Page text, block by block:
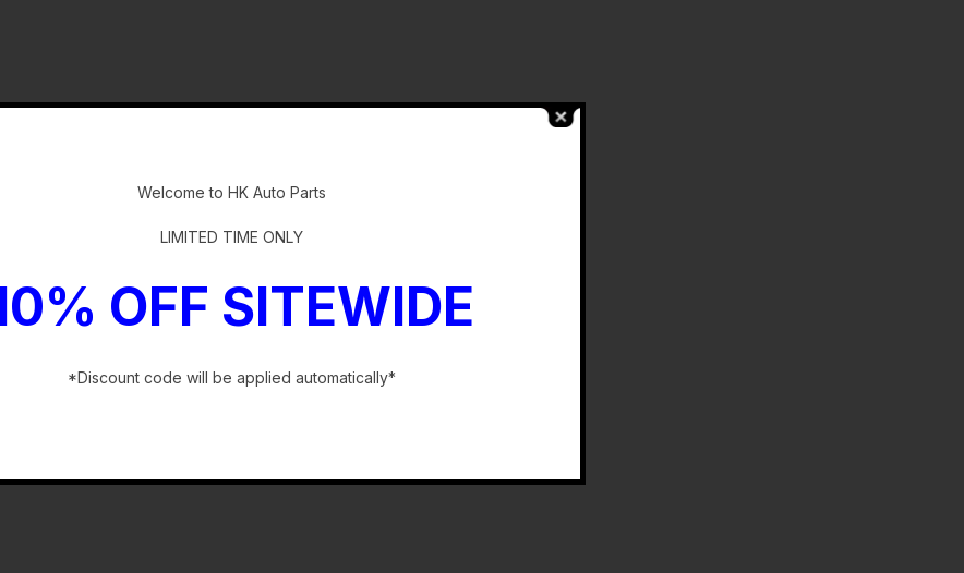
Welcome to HK Auto Parts
LIMITED TIME ONLY
OFF SITEWIDE
*Discount code will be applied automatically*